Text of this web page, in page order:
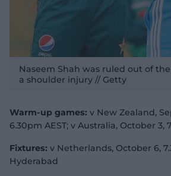
Naseem Shah was ruled out of
a shoulder injury // Getty
Warm-up games: v New Zealand,
6.30pm AEST; v Australia, October 3,
Fixtures: v Netherlands, October 6,
Hyderabad